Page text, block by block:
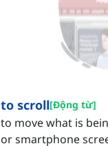
to scroll[Động từ]
to move what is
or smartphone